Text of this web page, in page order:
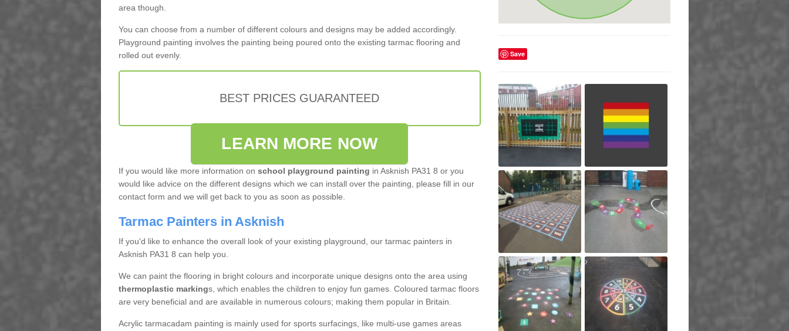
area though.
You can choose from a number of different colours and designs may be added accordingly.
Playground painting involves the painting being poured onto the existing tarmac flooring and
rolled out evenly.
BEST PRICES GUARANTEED
LEARN MORE NOW
If you would like more information on school playground painting in Asknish PA31 8 or you
would like advice on the different designs which we can install over the painting, please fill in our
contact form and we will get back to you as soon as possible.
Tarmac Painters in Asknish
If you'd like to enhance the overall look of your existing playground, our tarmac painters in
Asknish PA31 8 can help you.
We can paint the flooring in bright colours and incorporate unique designs onto the area using
thermoplastic markings, which enables the children to enjoy fun games. Coloured tarmac floors
are very beneficial and are available in numerous colours; making them popular in Britain.
Acrylic tarmacadam painting is mainly used for sports surfacings, like multi-use games areas
Save